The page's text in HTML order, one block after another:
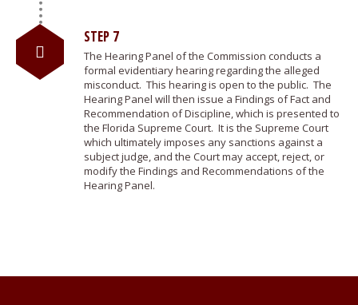
STEP 7
The Hearing Panel of the Commission conducts a
formal evidentiary hearing regarding the alleged
misconduct. This hearing is open to the public. The
Hearing Panel will then issue a Findings of Fact and
Recommendation of Discipline, which is presented to
the Florida Supreme Court. It is the Supreme Court
which ultimately imposes any sanctions against a
subject judge, and the Court may accept, reject, or
modify the Findings and Recommendations of the
Hearing Panel.